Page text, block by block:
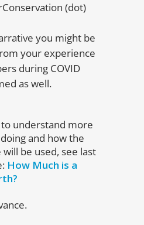
(dot)
you might be
your experience
during COVID
as well.
understand more
and how the
be used, see last
How Much is a